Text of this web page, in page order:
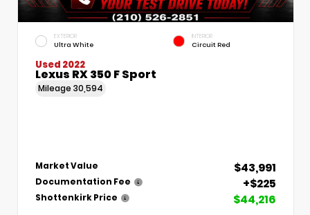
EXTERIOR
Ultra White
INTERIOR
Circuit Red
Used 2022
Lexus RX 350 F Sport
Mileage 30,594
Market Value $43,991
Documentation Fee +$225
Shottenkirk Price $44,216